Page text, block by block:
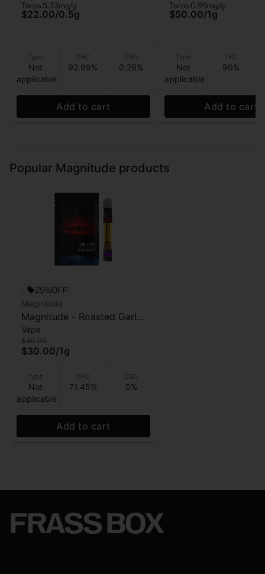
Terps 5.33mg/g
$22.00/0.5g
Type
Not
applicable
THC
92.99%
CBD
0.28%
Add to cart
Terps 0.99mg/g
$50.00/1g
Type
Not
applicable
THC
90%
Add to cart
Popular Magnitude products
25%OFF
Magnitude
Magnitude - Roasted Garlic
Margy - 4:1 THC:CBN Vape
Cart - 1g
Vape
$40.00
$30.00/1g
Type
Not
applicable
THC
71.45%
CBD
0%
Add to cart
FRASS BOX